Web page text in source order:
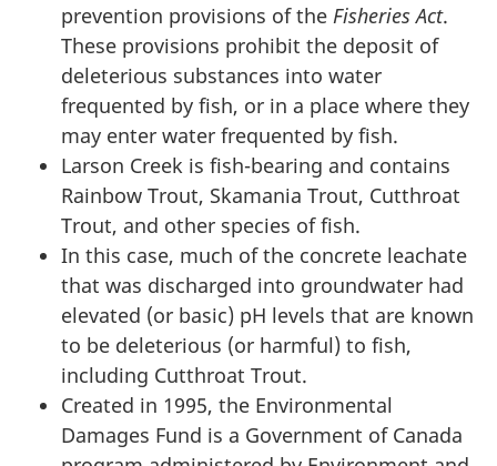
prevention provisions of the Fisheries Act.
These provisions prohibit the deposit of
deleterious substances into water
frequented by fish, or in a place where they
may enter water frequented by fish.
Larson Creek is fish-bearing and contains
Rainbow Trout, Skamania Trout, Cutthroat
Trout, and other species of fish.
In this case, much of the concrete leachate
that was discharged into groundwater had
elevated (or basic) pH levels that are known
to be deleterious (or harmful) to fish,
including Cutthroat Trout.
Created in 1995, the Environmental
Damages Fund is a Government of Canada